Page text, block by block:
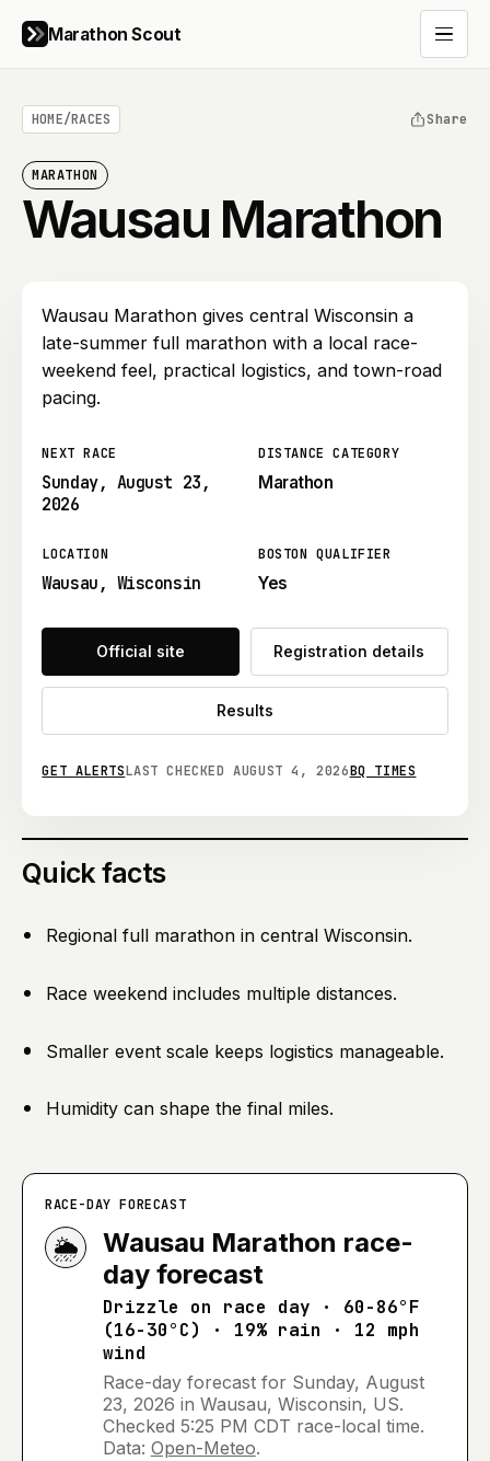
Marathon Scout Open
HOME/RACES Share
MARATHON
Wausau Marathon
Wausau Marathon gives central Wisconsin a
late-summer full marathon with a local race-
weekend feel, practical logistics, and town-road
pacing.
NEXT RACE
Sunday, August 23,
2026
DISTANCE CATEGORY
Marathon
LOCATION
Wausau, Wisconsin
BOSTON QUALIFIER
Yes
Official site Registration details
Results
GET ALERTSLAST CHECKEDAUGUST 4, 2026BQ TIMES
Quick facts
Regional full marathon in central Wisconsin.
Race weekend includes multiple distances.
Smaller event scale keeps logistics manageable.
Humidity can shape the final miles.
RACE-DAY FORECAST
🌦️ Wausau Marathon race-
day forecast
Drizzle on race day · 60-86°F
(16-30°C) · 19% rain · 12 mph
wind
Race-day forecast for Sunday, August
23, 2026 in Wausau, Wisconsin, US.
Checked 5:25 PM CDT race-local time.
Data: Open-Meteo.